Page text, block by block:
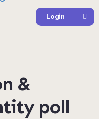
Login
&
poll